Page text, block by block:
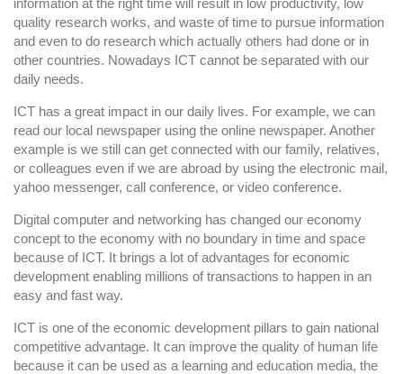
In
Our
Daily
quality research works, and waste of time to pursue information
and even to do research which actually others had done or in
other countries. Nowadays ICT cannot be separated with our
daily needs.
ICT has a great impact in our daily lives. For example, we can
read our local newspaper using the online newspaper. Another
example is we still can get connected with our family, relatives,
or colleagues even if we are abroad by using the electronic mail,
yahoo messenger, call conference, or video conference.
Digital computer and networking has changed our economy
concept to the economy with no boundary in time and space
because of ICT. It brings a lot of advantages for economic
development enabling millions of transactions to happen in an
easy and fast way.
ICT is one of the economic development pillars to gain national
competitive advantage. It can improve the quality of human life
because it can be used as a learning and education media, the